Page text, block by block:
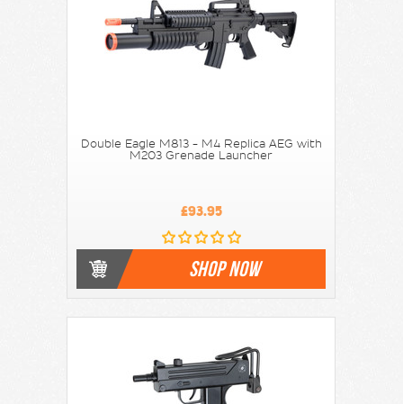
Double Eagle M813 - M4 Replica AEG with
M203 Grenade Launcher
£93.95
SHOP NOW